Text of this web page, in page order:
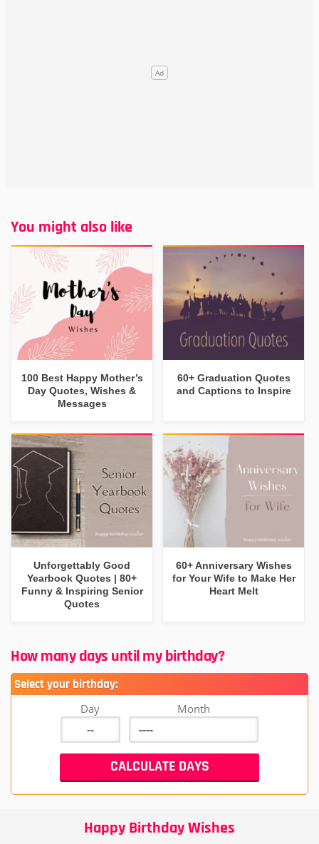
You might also like
100 Best Happy Mother’s
Day Quotes, Wishes &
Messages
60+ Graduation Quotes
and Captions to Inspire
Unforgettably Good
Yearbook Quotes | 80+
Funny & Inspiring Senior
Quotes
60+ Anniversary Wishes
for Your Wife to Make Her
Heart Melt
How many days until my birthday?
Select your birthday:
Day Month
Happy Birthday Wishes